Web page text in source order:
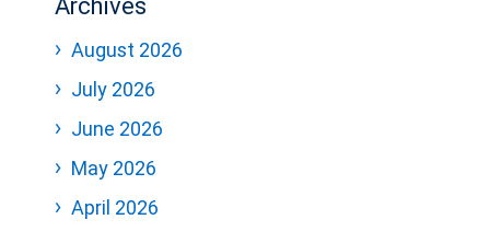
Archives
August 2026
July 2026
June 2026
May 2026
April 2026